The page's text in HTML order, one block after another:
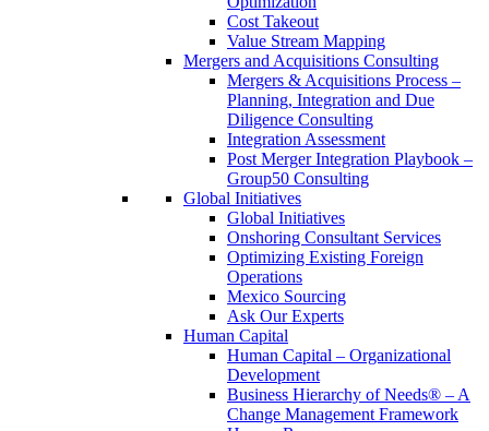
Cost Takeout
Value Stream Mapping
Mergers and Acquisitions Consulting
Mergers & Acquisitions Process –
Planning, Integration and Due
Diligence Consulting
Integration Assessment
Post Merger Integration Playbook –
Group50 Consulting
Global Initiatives
Global Initiatives
Onshoring Consultant Services
Optimizing Existing Foreign
Operations
Mexico Sourcing
Ask Our Experts
Human Capital
Human Capital – Organizational
Development
Business Hierarchy of Needs® – A
Change Management Framework